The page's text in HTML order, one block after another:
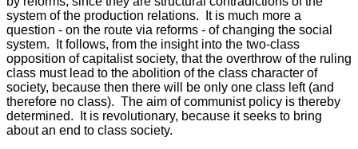
system of the production relations. It is much more a
question - on the route via reforms - of changing the social
system. It follows, from the insight into the two-class
opposition of capitalist society, that the overthrow of the ruling
class must lead to the abolition of the class character of
society, because then there will be only one class left (and
therefore no class). The aim of communist policy is thereby
determined. It is revolutionary, because it seeks to bring
about an end to class society.